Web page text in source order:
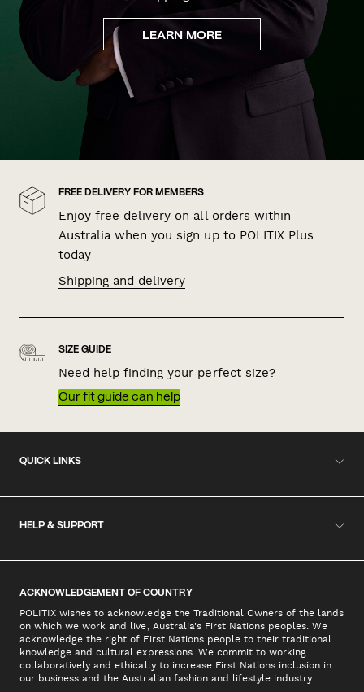
LEARN MORE
FREE DELIVERY FOR MEMBERS
Enjoy free delivery on all orders within
Australia when you sign up to POLITIX Plus
today
Shipping and delivery
SIZE GUIDE
Need help finding your perfect size?
Our fit guide can help
QUICK LINKS
HELP & SUPPORT
ACKNOWLEDGEMENT OF COUNTRY
POLITIX wishes to acknowledge the Traditional Owners of the lands
on which we work and live, Australia's First Nations peoples. We
acknowledge the right of First Nations people to their traditional
knowledge and cultural expressions. We commit to working
collaboratively and ethically to increase First Nations inclusion in
our business and the Australian fashion and lifestyle industry.